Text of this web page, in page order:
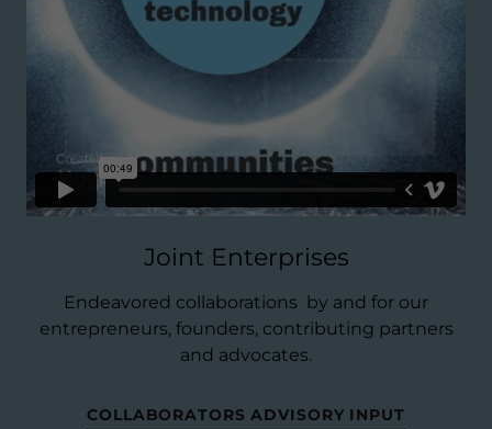
Joint Enterprises
Endeavored collaborations by and for our
entrepreneurs, founders, contributing partners
and advocates.
COLLABORATORS ADVISORY INPUT